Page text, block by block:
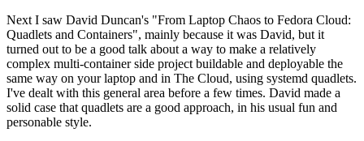
Next I saw David Duncan's "From Laptop Chaos to Fedora Cloud:
Quadlets and Containers", mainly because it was David, but it
turned out to be a good talk about a way to make a relatively
complex multi-container side project buildable and deployable the
same way on your laptop and in The Cloud, using systemd quadlets.
I've dealt with this general area before a few times. David made a
solid case that quadlets are a good approach, in his usual fun and
personable style.